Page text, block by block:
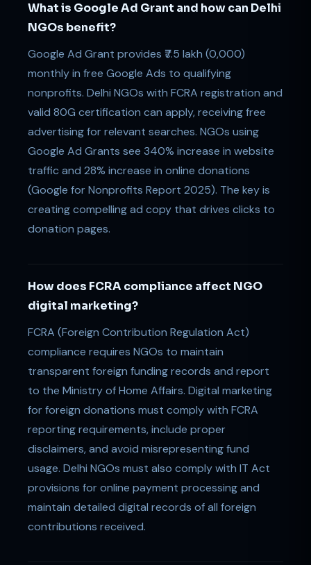
What is Google Ad Grant and how can Delhi
NGOs benefit?
Google Ad Grant provides ₹7.5 lakh (0,000)
monthly in free Google Ads to qualifying
nonprofits. Delhi NGOs with FCRA registration and
valid 80G certification can apply, receiving free
advertising for relevant searches. NGOs using
Google Ad Grants see 340% increase in website
traffic and 28% increase in online donations
(Google for Nonprofits Report 2025). The key is
creating compelling ad copy that drives clicks to
donation pages.
How does FCRA compliance affect NGO
digital marketing?
FCRA (Foreign Contribution Regulation Act)
compliance requires NGOs to maintain
transparent foreign funding records and report
to the Ministry of Home Affairs. Digital marketing
for foreign donations must comply with FCRA
reporting requirements, include proper
disclaimers, and avoid misrepresenting fund
usage. Delhi NGOs must also comply with IT Act
provisions for online payment processing and
maintain detailed digital records of all foreign
contributions received.